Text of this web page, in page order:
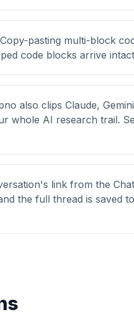
Copy-pasting multi-block
code blocks arrive
also clips Claude,
whole AI research trail.
link from the
the full thread is saved